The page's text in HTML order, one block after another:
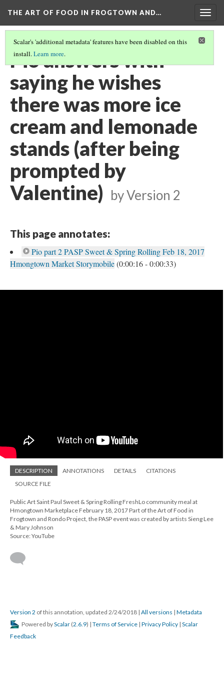
THE ART OF FOOD IN FROGTOWN AND…
Scalar's 'additional metadata' features have been disabled on this
install.Learn more.
Pio answers with
saying he wishes
there was more ice
cream and lemonade
stands (after being
prompted by
Valentine) byVersion 2
This page annotates:
Pio part 2 PASP Sweet & Spring Rolling Feb 18, 2017
Hmongtown Market Storymobile(0:00:16 - 0:00:33)
DESCRIPTION ANNOTATIONS DETAILS
CITATIONS
SOURCE FILE
Public Art Saint Paul Sweet & Spring Rolling FreshLo community meal at
Hmongtown Marketplace February 18, 2017 Part of the Art of Food in
Frogtown and Rondo Project, the PASP event was created by artists Sieng Lee
& Mary Johnson
Source: YouTube
Version 2 of this annotation, updated 2/24/2018 | All versions | Metadata
Powered byScalar (2.6.9) | Terms of Service | Privacy Policy | Scalar
Feedback